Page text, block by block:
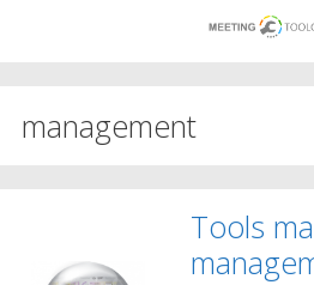
management
Tools